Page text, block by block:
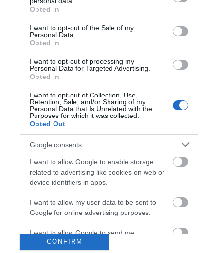
grant or deny consent to Google and its third-party tags to
use your data for below specified purposes in below Google
consent section.
Opted In
I want to opt-out of the Sale of my
Personal Data.
Opted In
I want to opt-out of processing my
Personal Data for Targeted Advertising.
Opted In
I want to opt-out of Collection, Use,
Retention, Sale, and/or Sharing of my
Personal Data that Is Unrelated with the
Purposes for which it was collected.
Opted Out
Google consents
I want to allow Google to enable storage
related to advertising like cookies on web or
device identifiers in apps.
I want to allow my user data to be sent to
Google for online advertising purposes.
I want to allow Google to send me
personalized advertising.
CONFIRM
...de az alábbi öt remek magyar album nem
mindegyike kívánja meg ezt a címkét, és ez jól is van
így. Közös nevezőként a folk persze alap, de ...